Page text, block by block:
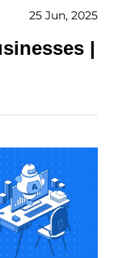
25 Jun, 2025
|